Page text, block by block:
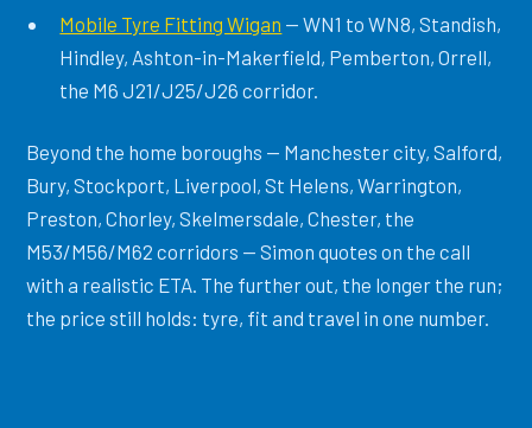
Mobile Tyre Fitting Wigan — WN1 to WN8, Standish,
Hindley, Ashton-in-Makerfield, Pemberton, Orrell,
the M6 J21/J25/J26 corridor.
Beyond the home boroughs — Manchester city, Salford,
Bury, Stockport, Liverpool, St Helens, Warrington,
Preston, Chorley, Skelmersdale, Chester, the
M53/M56/M62 corridors — Simon quotes on the call
with a realistic ETA. The further out, the longer the run;
the price still holds: tyre, fit and travel in one number.